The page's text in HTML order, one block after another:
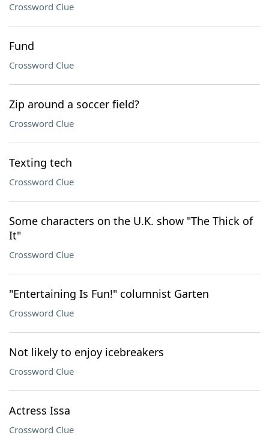
Crossword Clue
Fund
Crossword Clue
Zip around a soccer field?
Crossword Clue
Texting tech
Crossword Clue
Some characters on the U.K. show "The Thick of
It"
Crossword Clue
"Entertaining Is Fun!" columnist Garten
Crossword Clue
Not likely to enjoy icebreakers
Crossword Clue
Actress Issa
Crossword Clue